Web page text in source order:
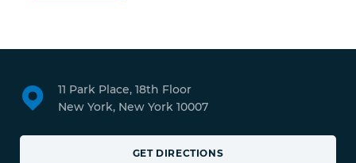
11 Park Place, 18th Floor
New York, New York 10007
GET DIRECTIONS